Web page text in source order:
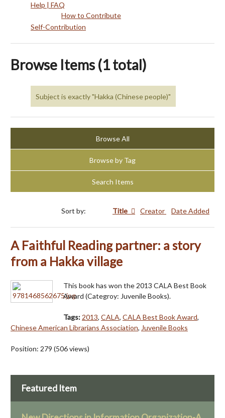
Help | FAQ
How to Contribute
Self-Contribution
Browse Items (1 total)
Subject is exactly "Hakka (Chinese people)"
Browse All
Browse by Tag
Search Items
Sort by: Title Creator Date Added
A Faithful Reading partner: a story
from a Hakka village
This book has won the 2013 CALA Best Book
Award (Categroy: Juvenile Books).
Tags: 2013, CALA, CALA Best Book Award,
Chinese American Librarians Association, Juvenile Books
Position: 279 (506views)
Featured Item